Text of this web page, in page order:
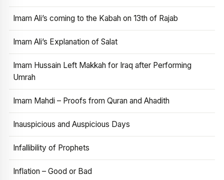
Imam Ali’s coming to the Kabah on 13th of Rajab
Imam Ali’s Explanation of Salat
Imam Hussain Left Makkah for Iraq after Performing
Umrah
Imam Mahdi – Proofs from Quran and Ahadith
Inauspicious and Auspicious Days
Infallibility of Prophets
Inflation – Good or Bad